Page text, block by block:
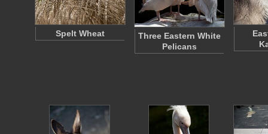
Spelt Wheat
Three Eastern White
Pelicans